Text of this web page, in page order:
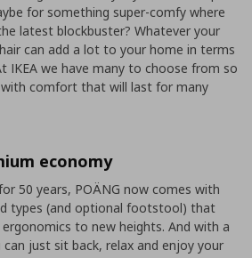
for something super-comfy where
latest blockbuster? Whatever your
can add a lot to your home in terms
IKEA we have many to choose from so
comfort that will last for many
economy
50 years, POÄNG now comes with
types (and optional footstool) that
to new heights. And with a
just sit back, relax and enjoy your